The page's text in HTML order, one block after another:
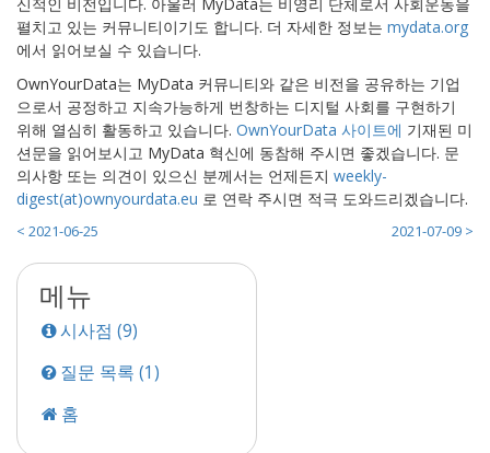
펼치고 있는 커뮤니티이기도 합니다. 더 자세한 정보는 mydata.org
에서 읽어보실 수 있습니다.
OwnYourData는 MyData 커뮤니티와 같은 비전을 공유하는 기업
으로서 공정하고 지속가능하게 번창하는 디지털 사회를 구현하기
위해 열심히 활동하고 있습니다. OwnYourData 사이트에 기재된 미
션문을 읽어보시고 MyData 혁신에 동참해 주시면 좋겠습니다. 문
의사항 또는 의견이 있으신 분께서는 언제든지 weekly-
digest(at)ownyourdata.eu 로 연락 주시면 적극 도와드리겠습니다.
< 2021-06-25 2021-07-09 >
메뉴
시사점 (9)
질문 목록 (1)
홈